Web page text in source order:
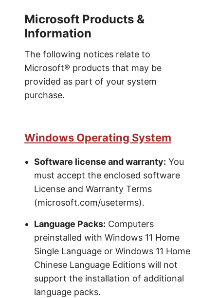
Microsoft Products &
Information
The following notices relate to
Microsoft® products that may be
provided as part of your system
purchase.
Windows Operating System
Software license and warranty: You
must accept the enclosed software
License and Warranty Terms
(microsoft.com/useterms).
Language Packs: Computers
preinstalled with Windows 11 Home
Single Language or Windows 11 Home
Chinese Language Editions will not
support the installation of additional
language packs.